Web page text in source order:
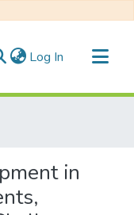
Log In (current)
in